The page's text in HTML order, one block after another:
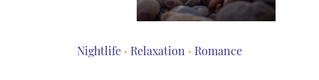
Nightlife Relaxation Romance